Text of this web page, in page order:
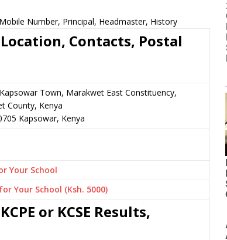
Number, Principal, Headmaster, History
Contacts, Postal
Town, Marakwet East Constituency,
County, Kenya
Kapsowar, Kenya
Your School
Your School (Ksh. 5000)
or KCSE Results,